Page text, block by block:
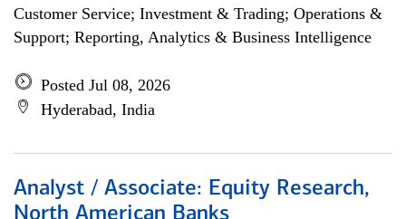
Customer Service; Investment & Trading; Operations &
Support; Reporting, Analytics & Business Intelligence
Posted Jul 08, 2026
Hyderabad, India
Analyst / Associate: Equity Research,
North American Banks